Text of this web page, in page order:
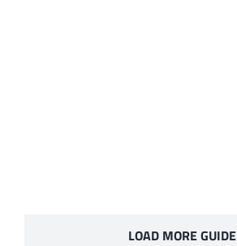
LOAD MORE GUIDE